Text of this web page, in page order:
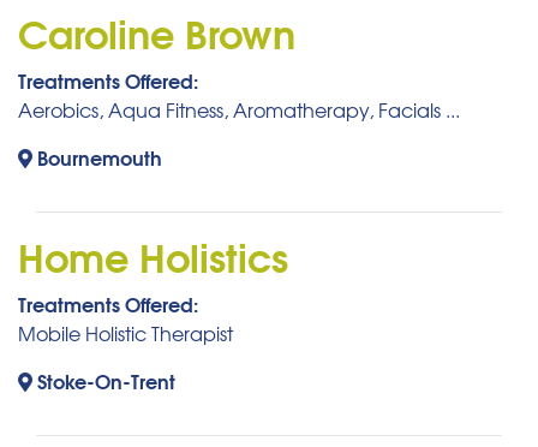
Caroline Brown
Treatments Offered:
Aerobics, Aqua Fitness, Aromatherapy, Facials ...
Bournemouth
Home Holistics
Treatments Offered:
Mobile Holistic Therapist
Stoke-On-Trent